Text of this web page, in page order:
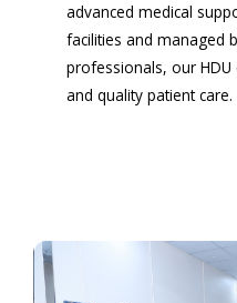
advanced medical
facilities and managed
professionals, our
and quality patient care.